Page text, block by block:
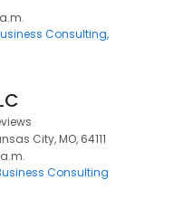
Consulting
City, MO, 64111
Consulting